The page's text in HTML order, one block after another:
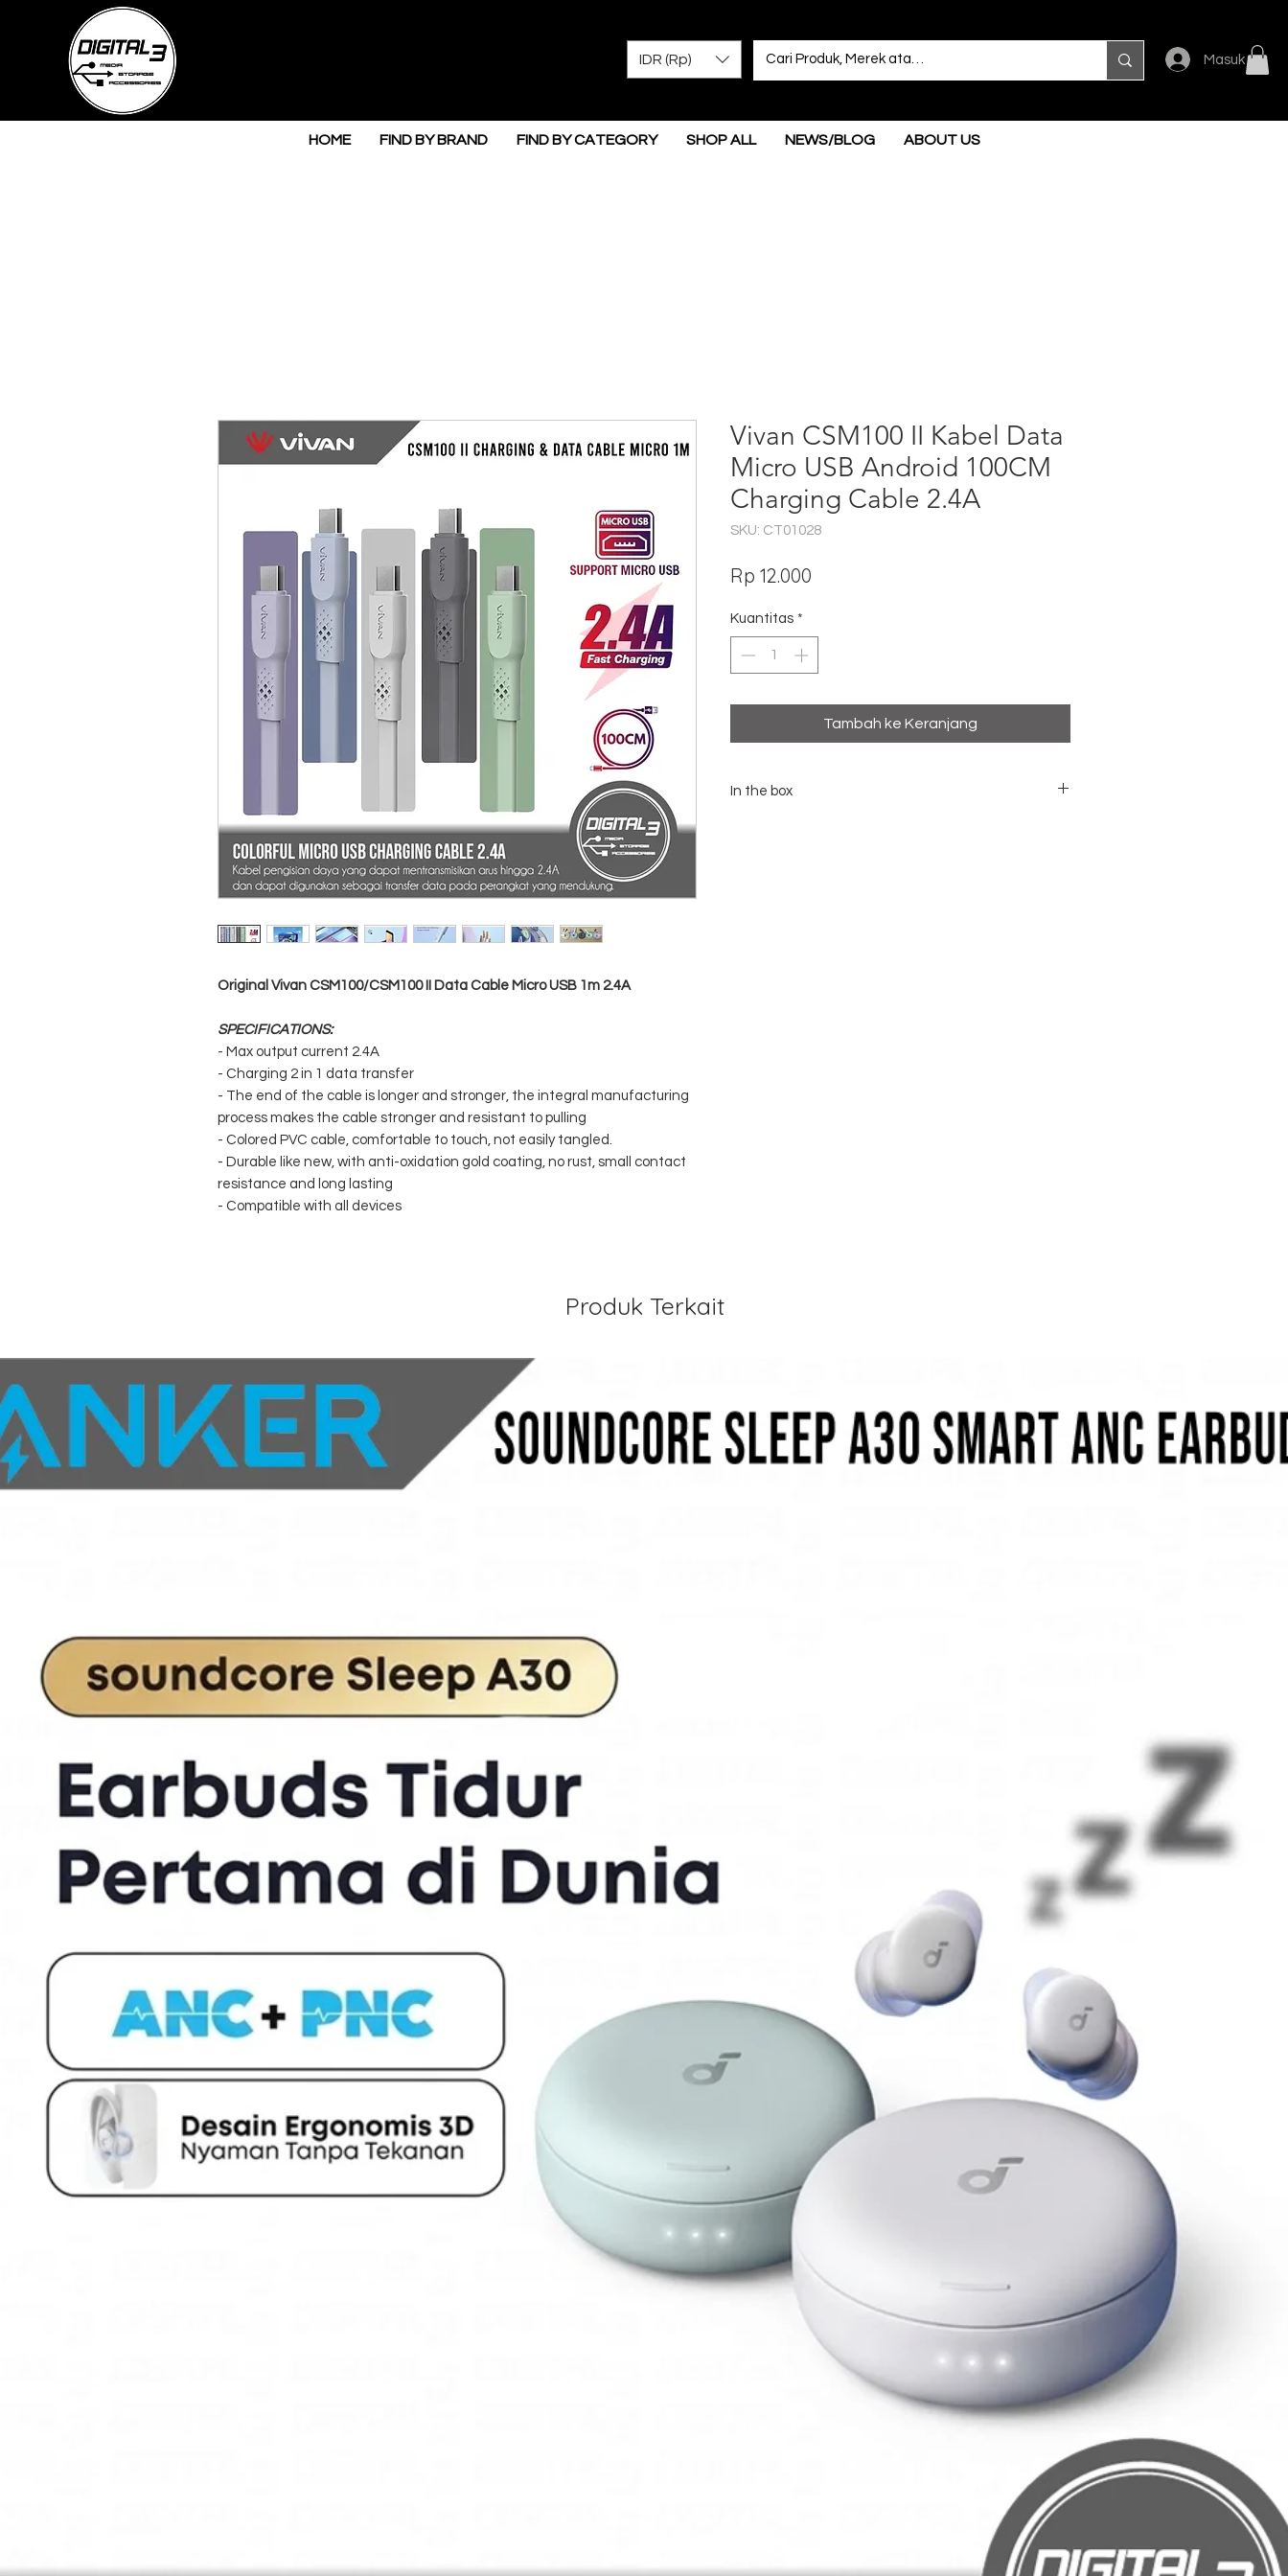
IDR (Rp) Masuk
HOME FIND BY BRAND FIND BY CATEGORY SHOP ALL NEWS/BLOG ABOUT US
Original Vivan CSM100/CSM100 II Data Cable Micro USB 1m 2.4A
SPECIFICATIONS:
- Max output current 2.4A
- Charging 2 in 1 data transfer
- The end of the cable is longer and stronger, the integral manufacturing
process makes the cable stronger and resistant to pulling
- Colored PVC cable, comfortable to touch, not easily tangled.
- Durable like new, with anti-oxidation gold coating, no rust, small contact
resistance and long lasting
- Compatible with all devices
Vivan CSM100 II Kabel Data
Micro USB Android 100CM
Charging Cable 2.4A
SKU: CT01028
Rp 12.000
Kuantitas *
Tambah ke Keranjang
In the box
Produk Terkait